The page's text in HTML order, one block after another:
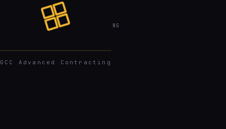
GCC Advanced Contracting
GCC
ADVANCED CONTRACTING